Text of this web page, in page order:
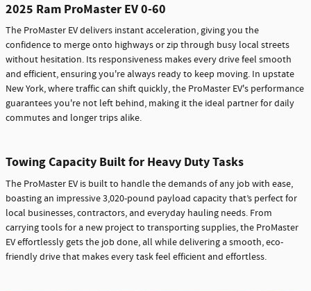
2025 Ram ProMaster EV 0-60
The ProMaster EV delivers instant acceleration, giving you the
confidence to merge onto highways or zip through busy local streets
without hesitation. Its responsiveness makes every drive feel smooth
and efficient, ensuring you're always ready to keep moving. In upstate
New York, where traffic can shift quickly, the ProMaster EV's performance
guarantees you're not left behind, making it the ideal partner for daily
commutes and longer trips alike.
Towing Capacity Built for Heavy Duty Tasks
The ProMaster EV is built to handle the demands of any job with ease,
boasting an impressive 3,020-pound payload capacity that’s perfect for
local businesses, contractors, and everyday hauling needs. From
carrying tools for a new project to transporting supplies, the ProMaster
EV effortlessly gets the job done, all while delivering a smooth, eco-
friendly drive that makes every task feel efficient and effortless.